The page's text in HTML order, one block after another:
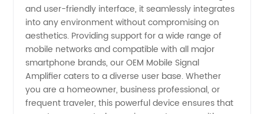
Exporter
and user-friendly interface, it seamlessly integrates
into any environment without compromising on
aesthetics. Providing support for a wide range of
mobile networks and compatible with all major
smartphone brands, our OEM Mobile Signal
Amplifier caters to a diverse user base. Whether
you are a homeowner, business professional, or
frequent traveler, this powerful device ensures that